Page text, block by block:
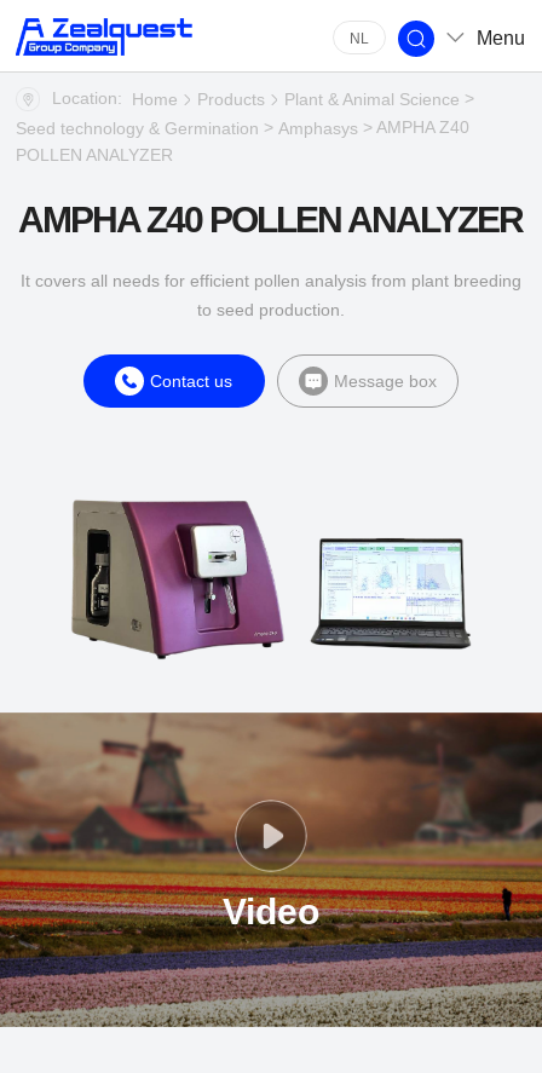
NL Menu
Location: Home Products Plant & Animal Science >
Seed technology & Germination > Amphasys > AMPHA Z40
POLLEN ANALYZER
AMPHA Z40 POLLEN ANALYZER
It covers all needs for efficient pollen analysis from plant breeding
to seed production.
Contact us Message box
Video